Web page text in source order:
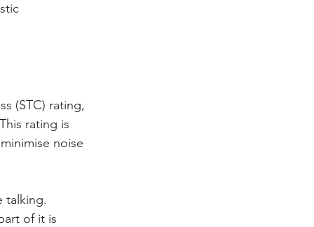
(STC) rating,
rating is
noise
talking.
of it is